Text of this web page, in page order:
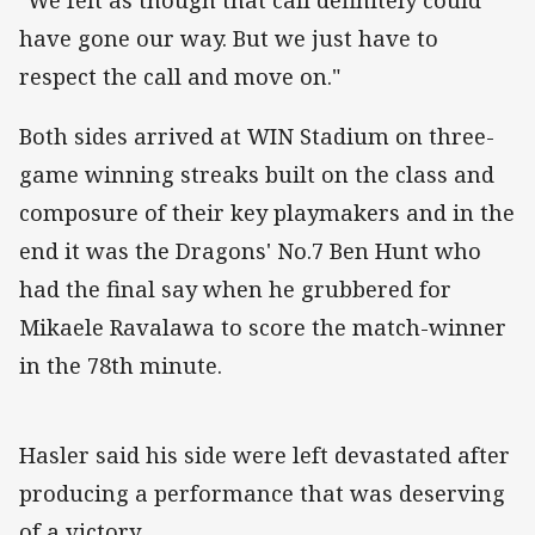
have gone our way. But we just have to
respect the call and move on."
Both sides arrived at WIN Stadium on three-
game winning streaks built on the class and
composure of their key playmakers and in the
end it was the Dragons' No.7 Ben Hunt who
had the final say when he grubbered for
Mikaele Ravalawa to score the match-winner
in the 78th minute.
Hasler said his side were left devastated after
producing a performance that was deserving